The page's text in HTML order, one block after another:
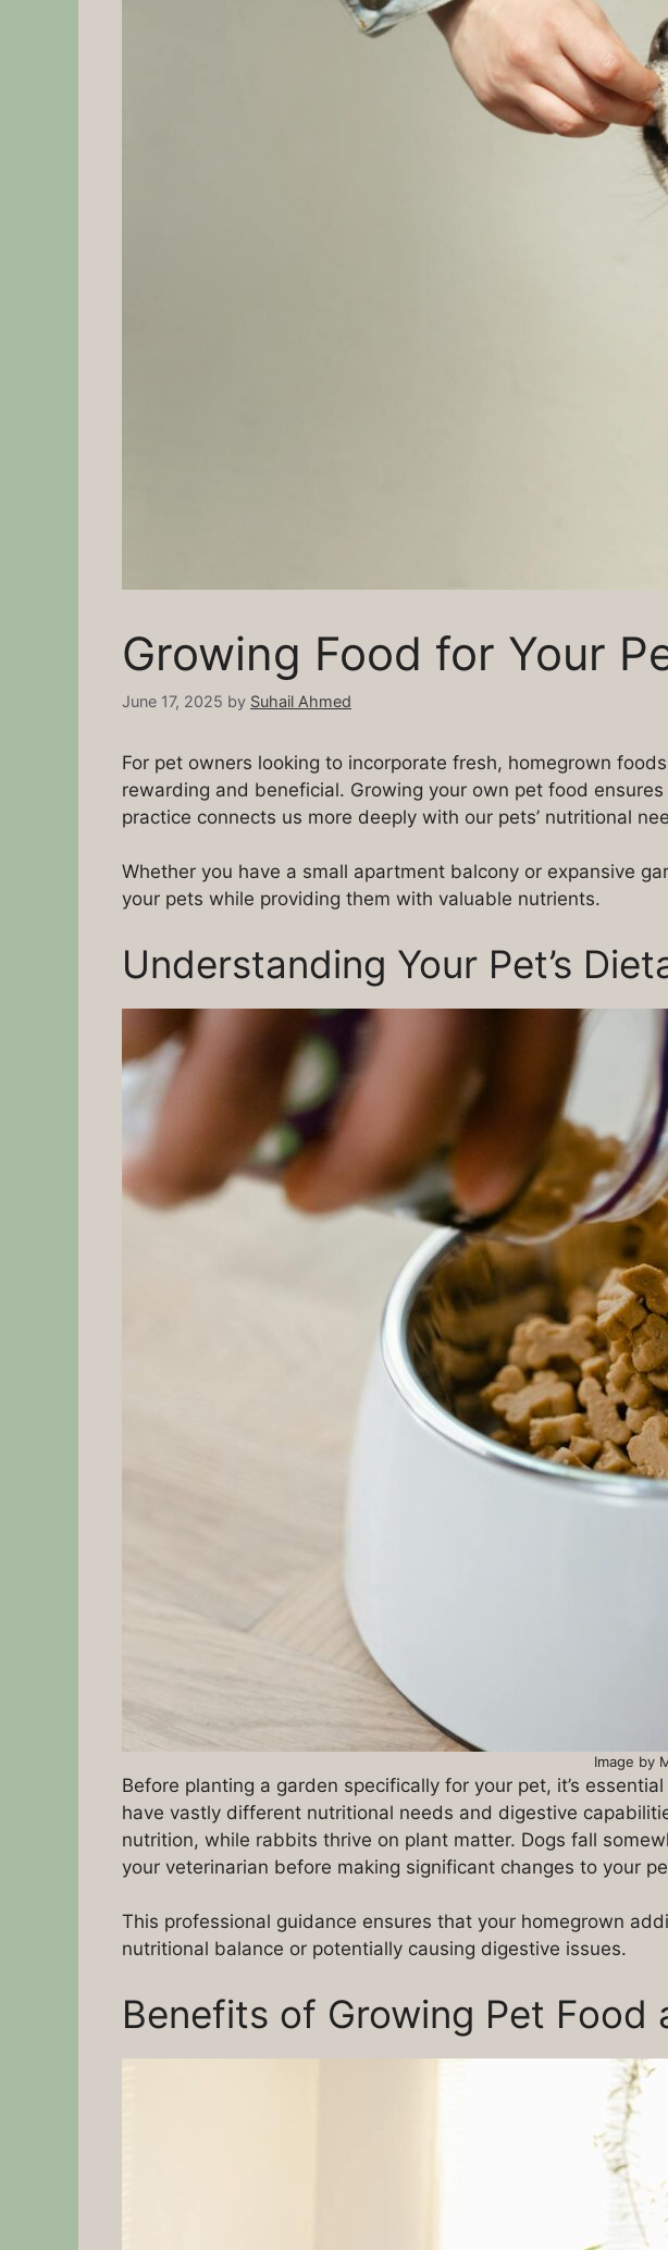
Growing Food for Your
June 17, 2025 by Suhail Ahmed
For pet owners looking to incorporate fresh, homegrown
rewarding and beneficial. Growing your own pet food
practice connects us more deeply with our pets’ nutritional
Whether you have a small apartment balcony or expansive
your pets while providing them with valuable nutrients.
Understanding Your Pet’s
Image by
Before planting a garden specifically for your pet, it’s
have vastly different nutritional needs and digestive
nutrition, while rabbits thrive on plant matter. Dogs fall
your veterinarian before making significant changes to your
This professional guidance ensures that your homegrown
nutritional balance or potentially causing digestive issues.
Benefits of Growing Pet Food